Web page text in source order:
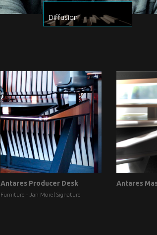
Diffusion
Antares Producer Desk
Furniture - Jan Morel Signature
Antares